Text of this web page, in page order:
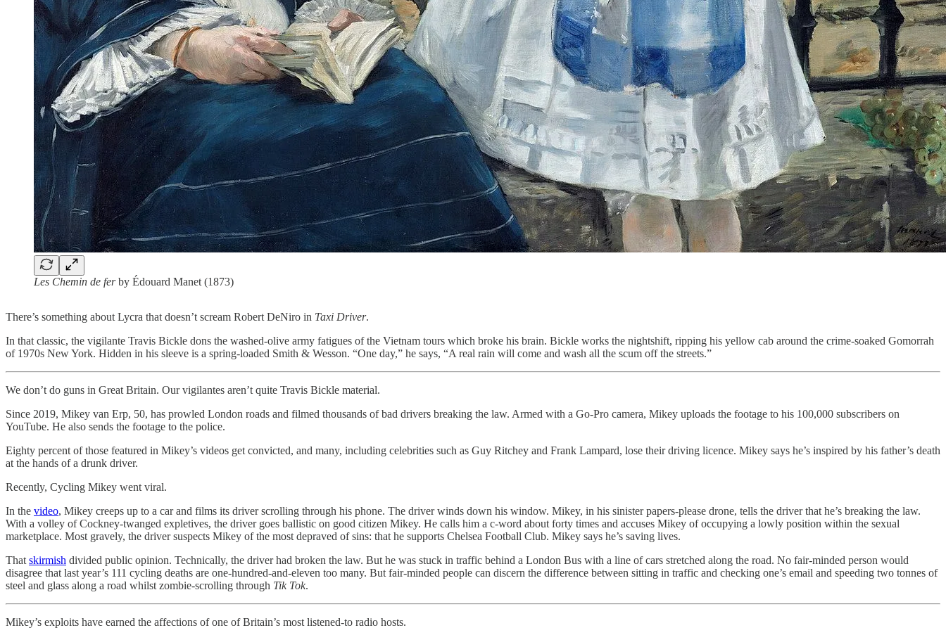
Les Chemin de ferby Édouard Manet (1873)
There’s something about Lycra that doesn’t scream Robert DeNiro in Taxi Driver.
In that classic, the vigilante Travis Bickle dons the washed-olive army fatigues of the Vietnam tours which broke his brain. Bickle works the nightshift, ripping his yellow cab around the crime-soaked Gomorrah
of 1970s New York. Hidden in his sleeve is a spring-loaded Smith & Wesson. “One day,” he says, “A real rain will come and wash all the scum off the streets.”
We don’t do guns in Great Britain. Our vigilantes aren’t quite Travis Bickle material.
Since 2019, Mikey van Erp, 50, has prowled London roads and filmed thousands of bad drivers breaking the law. Armed with a Go-Pro camera, Mikey uploads the footage to his 100,000 subscribers on
YouTube. He also sends the footage to the police.
Eighty percent of those featured in Mikey’s videos get convicted, and many, including celebrities such as Guy Ritchey and Frank Lampard, lose their driving licence. Mikey says he’s inspired by his father’s death
at the hands of a drunk driver.
Recently, Cycling Mikey went viral.
In the video, Mikey creeps up to a car and films its driver scrolling through his phone. The driver winds down his window. Mikey, in his sinister papers-please drone, tells the driver that he’s breaking the law.
With a volley of Cockney-twanged expletives, the driver goes ballistic on good citizen Mikey. He calls him a c-word about forty times and accuses Mikey of occupying a lowly position within the sexual
marketplace. Most gravely, the driver suspects Mikey of the most depraved of sins: that he supports Chelsea Football Club. Mikey says he’s saving lives.
That skirmish divided public opinion. Technically, the driver had broken the law. But he was stuck in traffic behind a London Bus with a line of cars stretched along the road. No fair-minded person would
disagree that last year’s 111 cycling deaths are one-hundred-and-eleven too many. But fair-minded people can discern the difference between sitting in traffic and checking one’s email and speeding two tonnes of
steel and glass along a road whilst zombie-scrolling through Tik Tok.
Mikey’s exploits have earned the affections of one of Britain’s most listened-to radio hosts.